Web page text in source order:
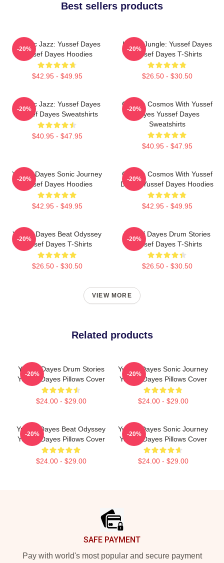
Best sellers products
Electric Jazz: Yussef Dayes
Yussef Dayes Hoodies
$42.95 - $49.95
-20%
Urban Jungle: Yussef Dayes
Yussef Dayes T-Shirts
$26.50 - $30.50
-20%
Electric Jazz: Yussef Dayes
Yussef Dayes Sweatshirts
$40.95 - $47.95
-20%
Groove Cosmos With Yussef
Dayes Yussef Dayes
Sweatshirts
$40.95 - $47.95
-20%
Yussef Dayes Sonic Journey
Yussef Dayes Hoodies
$42.95 - $49.95
-20%
Groove Cosmos With Yussef
Dayes Yussef Dayes Hoodies
$42.95 - $49.95
-20%
Yussef Dayes Beat Odyssey
Yussef Dayes T-Shirts
$26.50 - $30.50
-20%
Yussef Dayes Drum Stories
Yussef Dayes T-Shirts
$26.50 - $30.50
-20%
VIEW MORE
Related products
Yussef Dayes Drum Stories
Yussef Dayes Pillows Cover
$24.00 - $29.00
-20%
Yussef Dayes Sonic Journey
Yussef Dayes Pillows Cover
$24.00 - $29.00
-20%
Yussef Dayes Beat Odyssey
Yussef Dayes Pillows Cover
$24.00 - $29.00
-20%
Yussef Dayes Sonic Journey
Yussef Dayes Pillows Cover
$24.00 - $29.00
-20%
SAFE PAYMENT
Pay with world's most popular and secure payment